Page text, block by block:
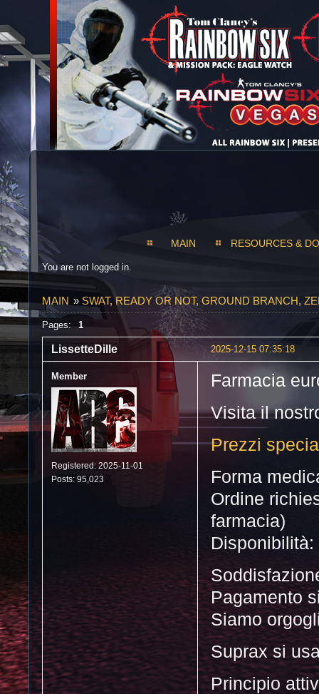
MAIN RESOURCES &
You are not logged in.
MAIN » SWAT, READY OR NOT, GROUND BRANCH,
Pages: 1
2025-12-15 07:35:18
LissetteDille
Member
Registered: 2025-11-01
Posts: 95,023
Farmacia
Visita il
Prezzi
Forma
Ordine
farmacia)
Pagamento
Siamo
Suprax si
Principio